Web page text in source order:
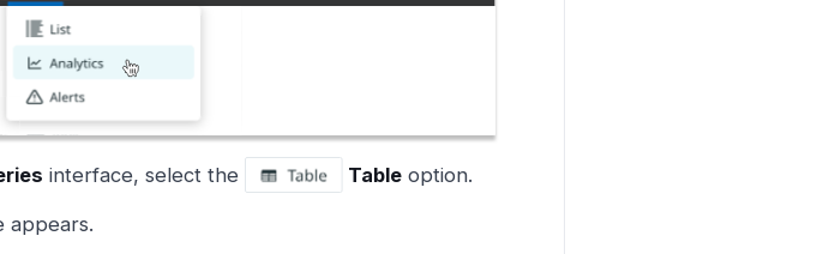
interface, select the Table option.
appears.